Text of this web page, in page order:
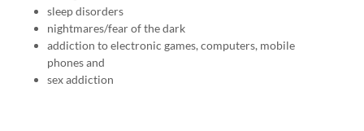
sleep disorders
nightmares/fear of the dark
addiction to electronic games, computers, mobile
phones and
sex addiction